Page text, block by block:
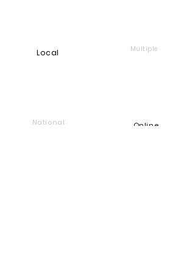
DECREASE UNEMPLOYMENT AND
Multiple
National
Local
Online